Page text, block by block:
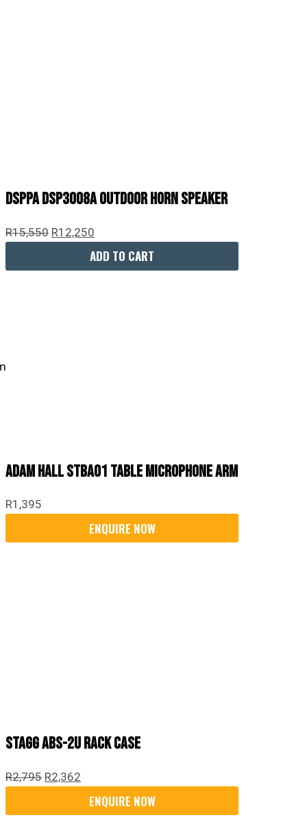
DSPPA DSP3008A Outdoor Horn Speaker
R15,550 R12,250
ADD TO CART
Adam Hall STBA01 Table Microphone Arm
R1,395
Stagg ABS-2U Rack Case
R2,795 R2,362